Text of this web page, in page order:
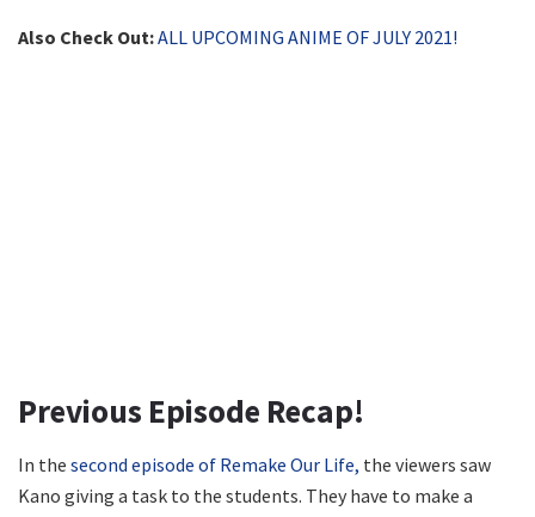
Also Check Out:ALL UPCOMING ANIME OF JULY 2021!
Previous Episode Recap!
In the second episode of Remake Our Life, the viewers saw
Kano giving a task to the students. They have to make a